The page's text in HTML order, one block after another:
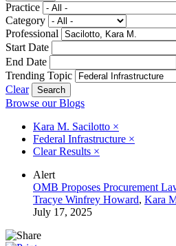
Practice
Category
Professional
Start Date
End Date
Trending Topic
Clear
Browse our Blogs
Kara M. Sacilotto ×
Federal Infrastructure ×
Clear Results ×
Alert
OMB Proposes Procurement
Tracye Winfrey Howard, Kara
July 17, 2025